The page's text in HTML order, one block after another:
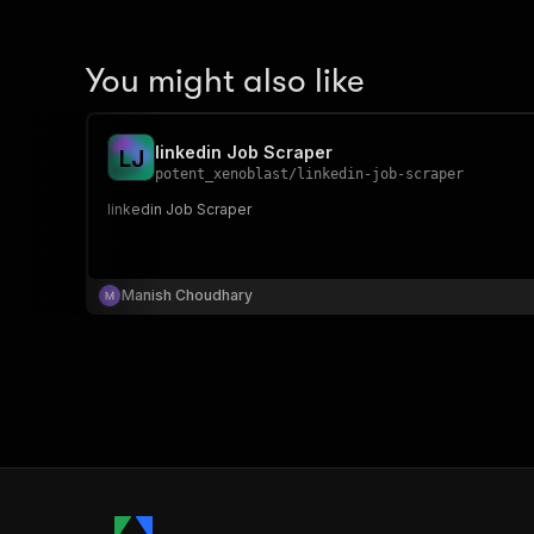
You might also like
LJ linkedin Job Scraper
potent_xenoblast/ linkedin-job-scraper
linkedin Job Scraper
Manish Choudhary